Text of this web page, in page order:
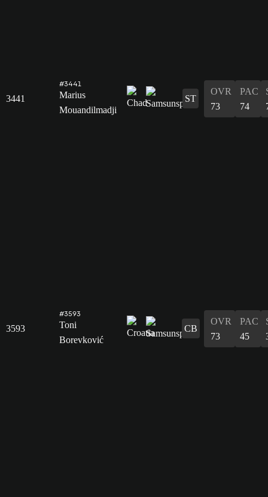
3441
#3441
Marius
Mouandilmadji
ST
OVR
73
PAC
74
3593
#3593
Toni
Borevković
CB
OVR
73
PAC
45